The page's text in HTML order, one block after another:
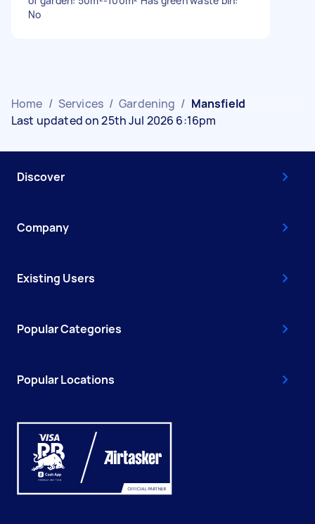
No
Home / Services / Gardening / Mansfield
Last updated on 25th Jul 2026 6:16pm
Discover
Company
Existing Users
Popular Categories
Popular Locations